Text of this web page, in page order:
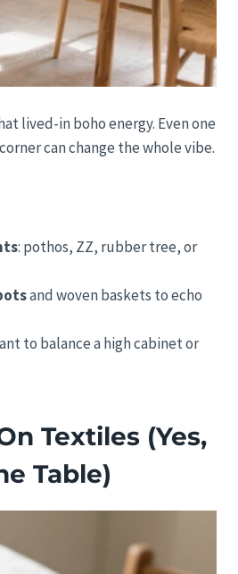
lived-in boho energy. Even one
can change the whole vibe.
: pothos, ZZ, rubber tree, or
and woven baskets to echo
to balance a high cabinet or
Textiles (Yes,
Table)